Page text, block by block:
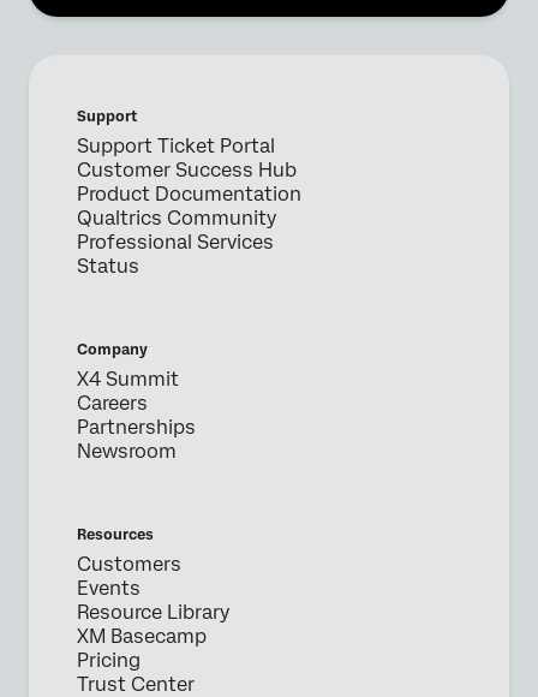
Support
Support Ticket Portal
Customer Success Hub
Product Documentation
Qualtrics Community
Professional Services
Status
Company
X4 Summit
Careers
Partnerships
Newsroom
Resources
Customers
Events
Resource Library
XM Basecamp
Pricing
Trust Center